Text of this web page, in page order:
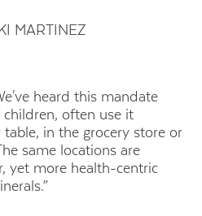
MARTINEZ
heard this mandate
children, often use it
in the grocery store or
same locations are
yet more health-centric